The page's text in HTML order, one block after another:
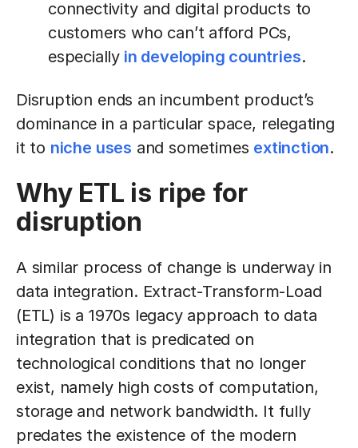
connectivity and digital products to
customers who can’t afford PCs,
especially in developing countries.
Disruption ends an incumbent product’s
dominance in a particular space, relegating
it to niche uses and sometimes extinction.
Why ETL is ripe for
disruption
A similar process of change is underway in
data integration. Extract-Transform-Load
(ETL) is a 1970s legacy approach to data
integration that is predicated on
technological conditions that no longer
exist, namely high costs of computation,
storage and network bandwidth. It fully
predates the existence of the modern